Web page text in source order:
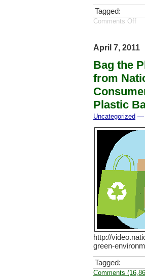
Tagged:
Comments Off
April 7, 2011
Bag the
from
Plastic
Uncategorized —
http://
green-
Tagged:
Comments